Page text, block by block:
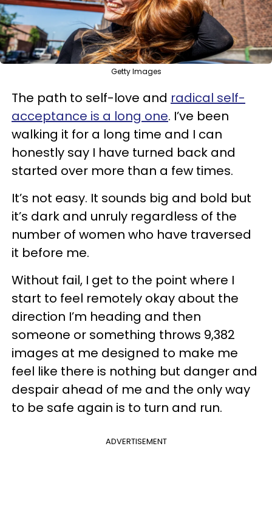
Getty Images
The path to self-love and radical self-
acceptance is a long one. I’ve been
walking it for a long time and I can
honestly say I have turned back and
started over more than a few times.
It’s not easy. It sounds big and bold but
it’s dark and unruly regardless of the
number of women who have traversed
it before me.
Without fail, I get to the point where I
start to feel remotely okay about the
direction I’m heading and then
someone or something throws 9,382
images at me designed to make me
feel like there is nothing but danger and
despair ahead of me and the only way
to be safe again is to turn and run.
ADVERTISEMENT